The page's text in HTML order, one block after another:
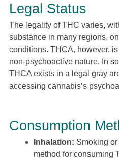
Legal Status
The legality of THC varies,
substance in many regions,
conditions. THCA, however,
non-psychoactive nature. In
THCA exists in a legal gray
accessing cannabis’s
Consumption
Inhalation: Smoking
method for consuming